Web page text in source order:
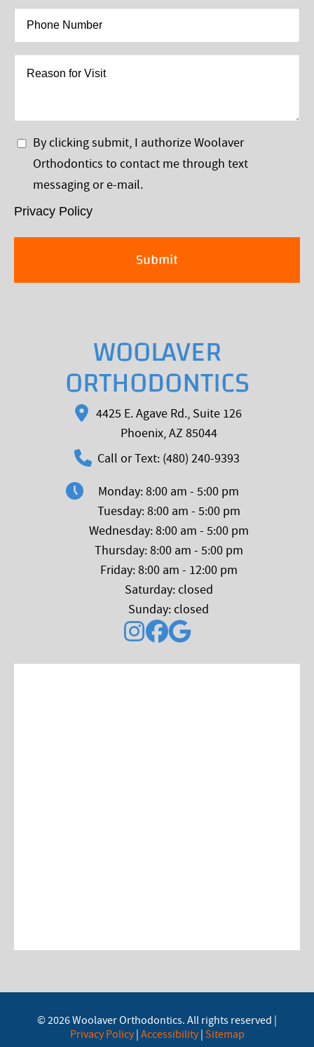
Phone
Number
Privacy
Policy
By clicking submit, I authorize Woolaver
Orthodontics to contact me through text
messaging or e-mail.
Privacy Policy
WOOLAVER
ORTHODONTICS
4425 E. Agave Rd., Suite 126
Phoenix, AZ 85044
Call or Text: (480) 240-9393
Monday: 8:00 am - 5:00 pm
Tuesday: 8:00 am - 5:00 pm
Wednesday: 8:00 am - 5:00 pm
Thursday: 8:00 am - 5:00 pm
Friday: 8:00 am - 12:00 pm
Saturday: closed
Sunday: closed
© 2026 Woolaver Orthodontics. All rights reserved |
Privacy Policy| Accessibility| Sitemap